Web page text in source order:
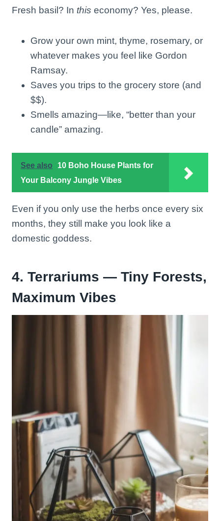
Fresh basil? In this economy? Yes, please.
Grow your own mint, thyme, rosemary, or
whatever makes you feel like Gordon
Ramsay.
Saves you trips to the grocery store (and
$$).
Smells amazing—like, “better than your
candle” amazing.
See also
10 Boho House Plants for
Your Balcony Jungle Vibes
Even if you only use the herbs once every six
months, they still make you look like a
domestic goddess.
4. Terrariums — Tiny Forests,
Maximum Vibes